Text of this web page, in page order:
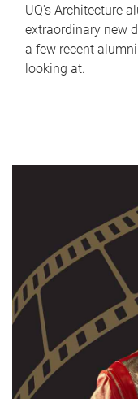
UQ's Architecture
extraordinary new
a few recent
looking at.